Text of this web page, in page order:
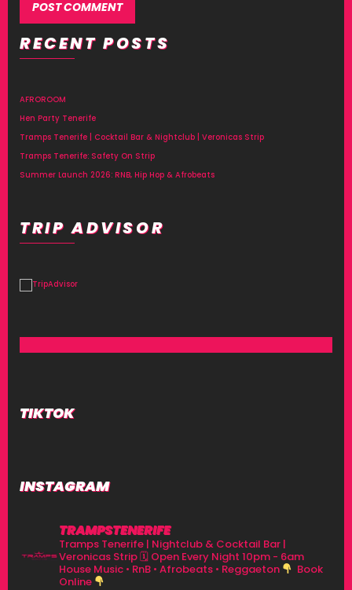
Alternative:
RECENT POSTS
AFROROOM
Hen Party Tenerife
Tramps Tenerife | Cocktail Bar & Nightclub | Veronicas Strip
Tramps Tenerife: Safety On Strip
Summer Launch 2026: RNB, Hip Hop & Afrobeats
TRIP ADVISOR
TIKTOK
INSTAGRAM
TRAMPSTENERIFE
Tramps Tenerife | Nightclub & Cocktail Bar |
Veronicas Strip🗓 Open Every Night 10pm - 6am
House Music • RnB • Afrobeats • Reggaeton
Book
Online